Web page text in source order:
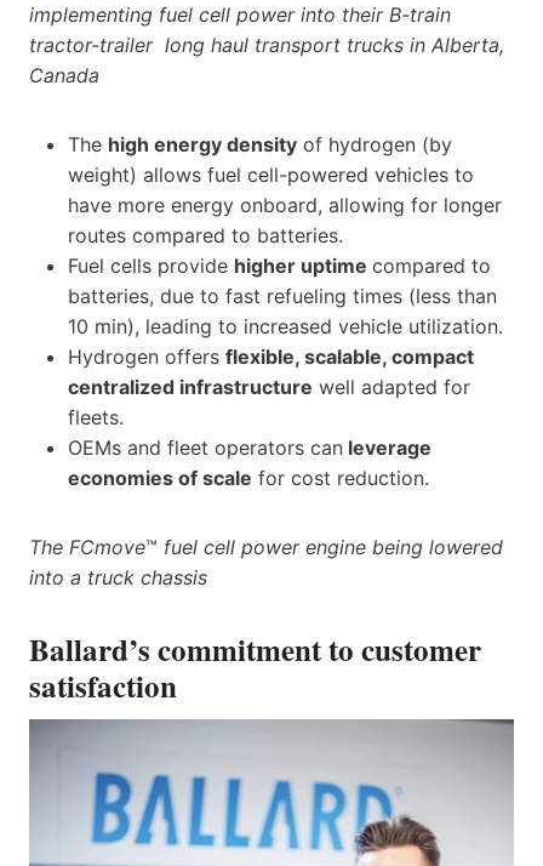
implementing fuel cell power into their B-train
tractor-trailer long haul transport trucks in Alberta,
Canada
The high energy density of hydrogen (by
weight) allows fuel cell-powered vehicles to
have more energy onboard, allowing for longer
routes compared to batteries.
Fuel cells provide higher uptime compared to
batteries, due to fast refueling times (less than
10 min), leading to increased vehicle utilization.
Hydrogen offers flexible, scalable, compact
centralized infrastructure well adapted for
fleets.
OEMs and fleet operators can leverage
economies of scale for cost reduction.
The FCmove™ fuel cell power engine being lowered
into a truck chassis
Ballard’s commitment to customer
satisfaction